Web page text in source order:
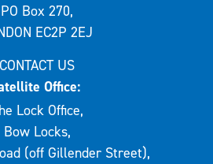
PO Box 270,
EC2P 2EJ
CONTACT US
Office:
Lock Office,
Bow Locks,
(off Gillender Street),